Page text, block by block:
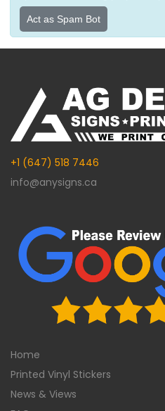
Act as Spam Bot
+1 (647) 518 7446
info@anysigns.ca
Home
Printed Vinyl Stickers
News & Views